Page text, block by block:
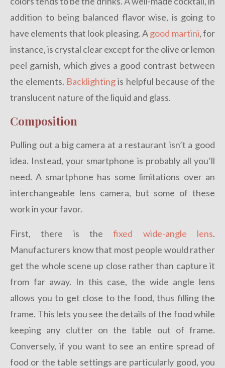
addition to being balanced flavor wise, is going to
have elements that look pleasing. Agood martini, for
instance, is crystal clear except for the olive or lemon
peel garnish, which gives a good contrast between
the elements. Backlightingis helpful because of the
translucent nature of the liquid and glass.
Composition
Pulling out a big camera at a restaurant isn’t a good
idea. Instead, your smartphone is probably all you’ll
need. A smartphone has some limitations over an
interchangeable lens camera, but some of these
work in your favor.
First, there is thefixed wide-angle lens.
Manufacturers know that most people would rather
get the whole scene up close rather than capture it
from far away. In this case, the wide angle lens
allows you to get close to the food, thus filling the
frame. This lets you see the details of the food while
keeping any clutter on the table out of frame.
Conversely, if you want to see an entire spread of
food or the table settings are particularly good, you